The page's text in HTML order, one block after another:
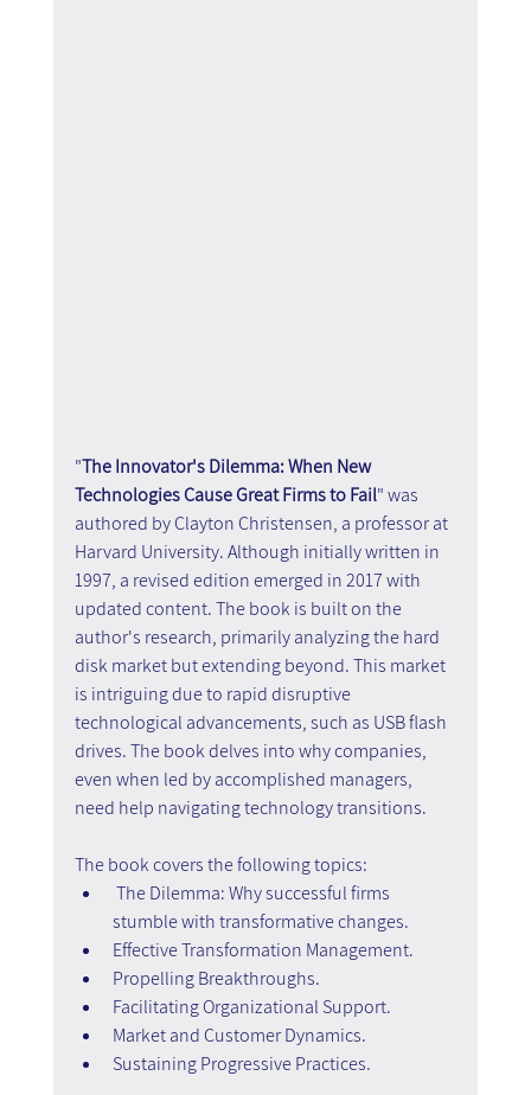
"The Innovator's Dilemma: When New
Technologies Cause Great Firms to Fail" was
authored by Clayton Christensen, a professor at
Harvard University. Although initially written in
1997, a revised edition emerged in 2017 with
updated content. The book is built on the
author's research, primarily analyzing the hard
disk market but extending beyond. This market
is intriguing due to rapid disruptive
technological advancements, such as USB flash
drives. The book delves into why companies,
even when led by accomplished managers,
need help navigating technology transitions.
The book covers the following topics:
The Dilemma: Why successful firms
stumble with transformative changes.
Effective Transformation Management.
Propelling Breakthroughs.
Facilitating Organizational Support.
Market and Customer Dynamics.
Sustaining Progressive Practices.